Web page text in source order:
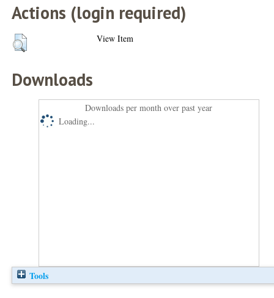
Actions (login required)
View Item
Downloads
Downloads per month over past year
Loading...
Tools